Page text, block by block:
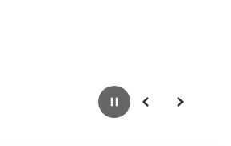
PausePrevious Next